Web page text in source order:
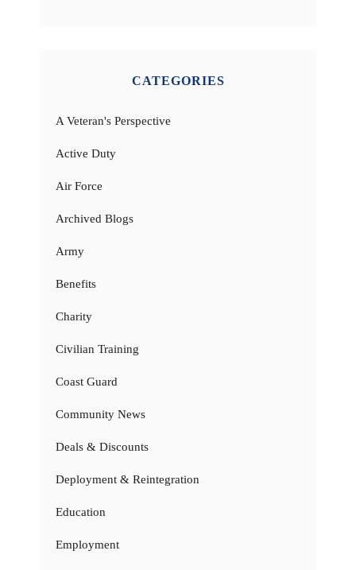
CATEGORIES
A Veteran's Perspective
Active Duty
Air Force
Archived Blogs
Army
Benefits
Charity
Civilian Training
Coast Guard
Community News
Deals & Discounts
Deployment & Reintegration
Education
Employment